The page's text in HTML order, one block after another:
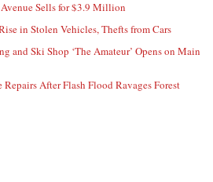
Sells for $3.9 Million
in Stolen Vehicles, Thefts from Cars
and Ski Shop ‘The Amateur’ Opens on Main
After Flash Flood Ravages Forest